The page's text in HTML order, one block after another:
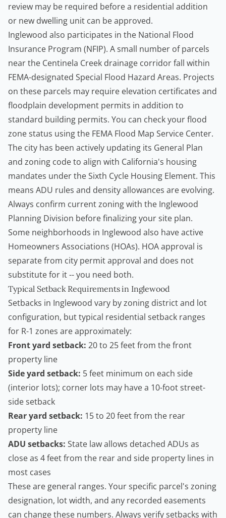
review may be required before a residential addition
or new dwelling unit can be approved.
Inglewood also participates in the National Flood
Insurance Program (NFIP). A small number of parcels
near the Centinela Creek drainage corridor fall within
FEMA-designated Special Flood Hazard Areas. Projects
on these parcels may require elevation certificates and
floodplain development permits in addition to
standard building permits. You can check your flood
zone status using the FEMA Flood Map Service Center.
The city has been actively updating its General Plan
and zoning code to align with California's housing
mandates under the Sixth Cycle Housing Element. This
means ADU rules and density allowances are evolving.
Always confirm current zoning with the Inglewood
Planning Division before finalizing your site plan.
Some neighborhoods in Inglewood also have active
Homeowners Associations (HOAs). HOA approval is
separate from city permit approval and does not
substitute for it -- you need both.
Typical Setback Requirements in Inglewood
Setbacks in Inglewood vary by zoning district and lot
configuration, but typical residential setback ranges
for R-1 zones are approximately:
Front yard setback: 20 to 25 feet from the front
property line
Side yard setback: 5 feet minimum on each side
(interior lots); corner lots may have a 10-foot street-
side setback
Rear yard setback: 15 to 20 feet from the rear
property line
ADU setbacks: State law allows detached ADUs as
close as 4 feet from the rear and side property lines in
most cases
These are general ranges. Your specific parcel's zoning
designation, lot width, and any recorded easements
can change these numbers. Always verify setbacks with